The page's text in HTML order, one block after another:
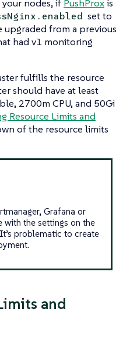
nodes, if PushProxis
set to
upgraded from a previous
had v1 monitoring
fulfills the resource
should have at least
2700m CPU, and 50Gi
Resource Limits and
of the resource limits
Grafana or
with the settings on the
problematic to create
and